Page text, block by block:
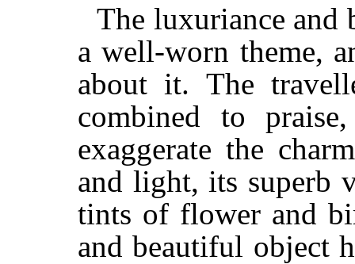
The luxuriance and
a well-worn theme,
about it. The
combined to
exaggerate the
and light, its superb
tints of flower and
and beautiful object